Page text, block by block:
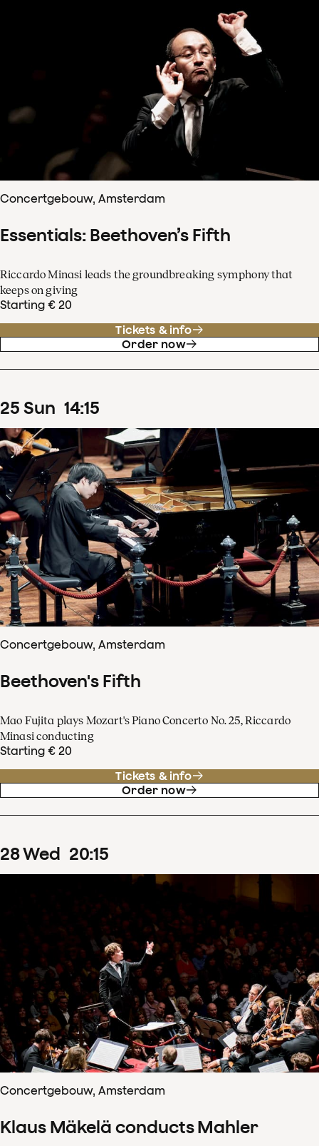
Concertgebouw, Amsterdam
Essentials: Beethoven’s Fifth
Riccardo Minasi leads the groundbreaking symphony that
keeps on giving
Starting € 20
Tickets & info
Order now
25 Sun 14:15
Concertgebouw, Amsterdam
Beethoven's Fifth
Mao Fujita plays Mozart's Piano Concerto No. 25, Riccardo
Minasi conducting
Starting € 20
Tickets & info
Order now
28Wed 20:15
Concertgebouw, Amsterdam
Klaus Mäkelä conducts Mahler